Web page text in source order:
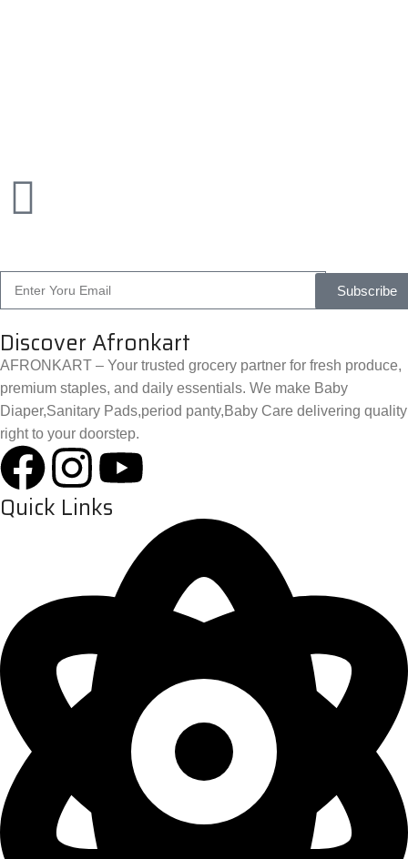
Subscribe
Discover Afronkart
AFRONKART – Your trusted grocery partner for fresh produce,
premium staples, and daily essentials. We make Baby
Diaper,Sanitary Pads,period panty,Baby Care delivering quality
right to your doorstep.
Quick Links